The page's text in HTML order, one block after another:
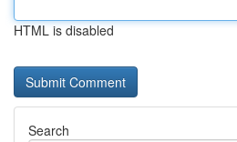
HTML is disabled
Search